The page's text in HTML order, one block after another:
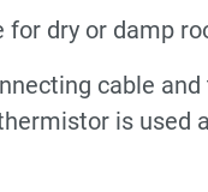
dry or damp
cable
is used